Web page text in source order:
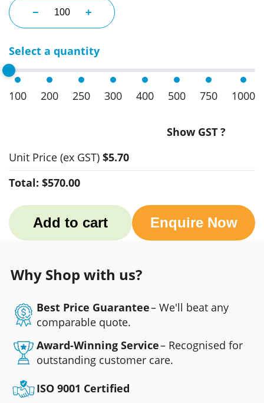
− Basketball Key Ring quantity
+
Select a quantity
100 200 250 300 400 500 750 1000
Show GST ?
Unit Price (ex GST) $5.70
Total: $570.00
Add to cart Enquire Now
Why Shop with us?
Best Price Guarantee– We'll beat any
comparable quote.
Award-Winning Service– Recognised for
outstanding customer care.
ISO 9001 Certified